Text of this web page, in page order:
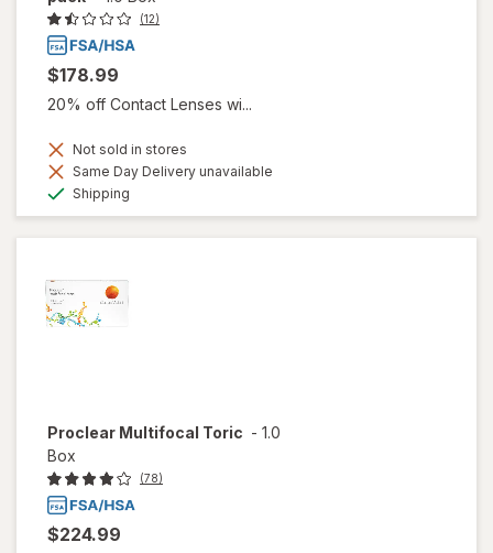
(12)
$178.99
20% off Contact Lenses wi...
Not sold in stores
Same Day Delivery unavailable
Shipping
Proclear Multifocal Toric - 1.0
Box
(78)
$224.99